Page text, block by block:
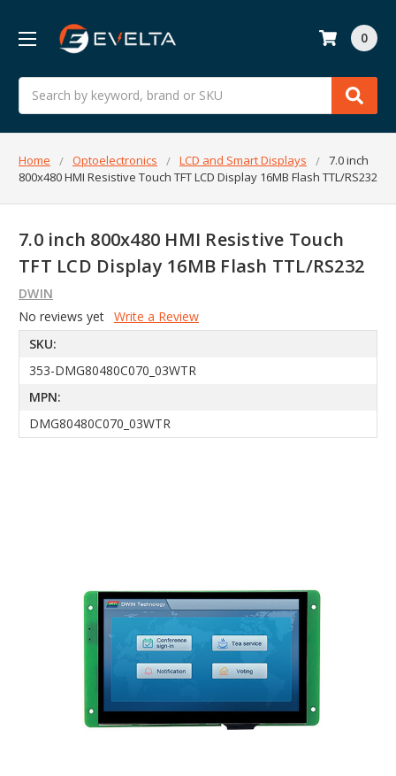
Search
0
Home Optoelectronics LCD and Smart Displays
7.0 inch
800x480 HMI Resistive Touch TFT LCD Display 16MB Flash TTL/RS232
7.0 inch 800x480 HMI Resistive Touch
TFT LCD Display 16MB Flash TTL/RS232
DWIN
No reviews yet Write a Review
SKU:
353-DMG80480C070_03WTR
MPN:
DMG80480C070_03WTR